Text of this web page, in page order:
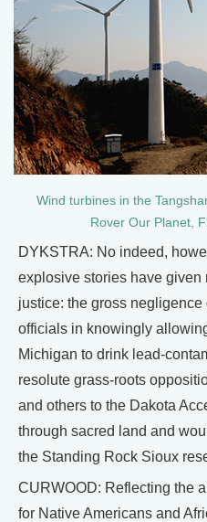
Wind turbines in the
Rover Our Planet,
DYKSTRA: No indeed,
explosive stories have given
justice: the gross negligence
officials in knowingly
Michigan to drink lead-
resolute grass-roots
and others to the Dakota
through sacred land and
the Standing Rock Sioux
CURWOOD: Reflecting the
for Native Americans and